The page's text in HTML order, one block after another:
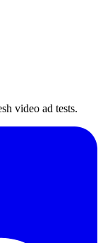
video ad tests.